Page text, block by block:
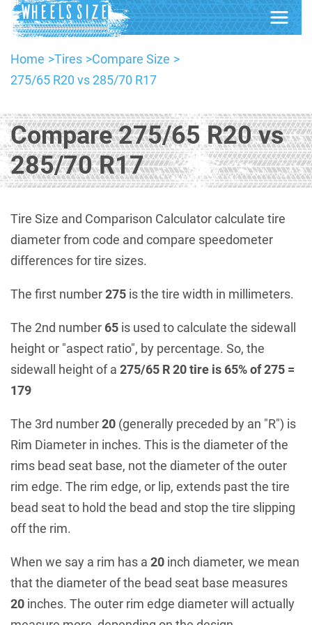
Home Tires
Compare Size
275/65 R20 vs 285/70 R17
Compare 275/65 R20 vs
285/70 R17
Tire Size and Comparison Calculator calculate tire
diameter from code and compare speedometer
differences for tire sizes.
The first number275 is the tire width in millimeters.
The 2nd number 65 is used to calculate the sidewall
height or "aspect ratio", by percentage. So, the
sidewall height of a 275/65 R 20 tire is 65% of 275 =
179
The 3rd number20 (generally preceded by an "R") is
Rim Diameter in inches. This is the diameter of the
rims bead seat base, not the diameter of the outer
rim edge. The rim edge, or lip, extends past the tire
bead seat to hold the bead and stop the tire slipping
off the rim.
When we say a rim has a 20 inch diameter, we mean
that the diameter of the bead seat base measures
20 inches. The outer rim edge diameter will actually